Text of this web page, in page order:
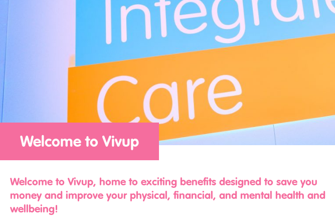
Welcome to Vivup
Welcome to Vivup, home to exciting benefits designed to save you
money and improve your physical, financial, and mental health and
wellbeing!